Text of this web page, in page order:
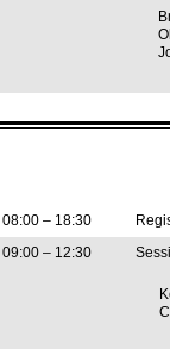
08:00 – 18:30
09:00 – 12:30